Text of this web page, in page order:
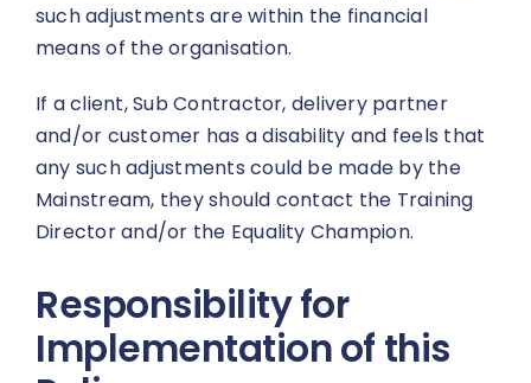
such adjustments are within the financial
means of the organisation.
If a client, Sub Contractor, delivery partner
and/or customer has a disability and feels that
any such adjustments could be made by the
Mainstream, they should contact the Training
Director and/or the Equality Champion.
Responsibility for
Implementation of this